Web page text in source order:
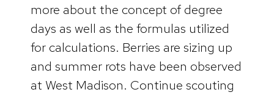
more about the concept of degree
days as well as the formulas utilized
for calculations. Berries are sizing up
and summer rots have been observed
at West Madison. Continue scouting